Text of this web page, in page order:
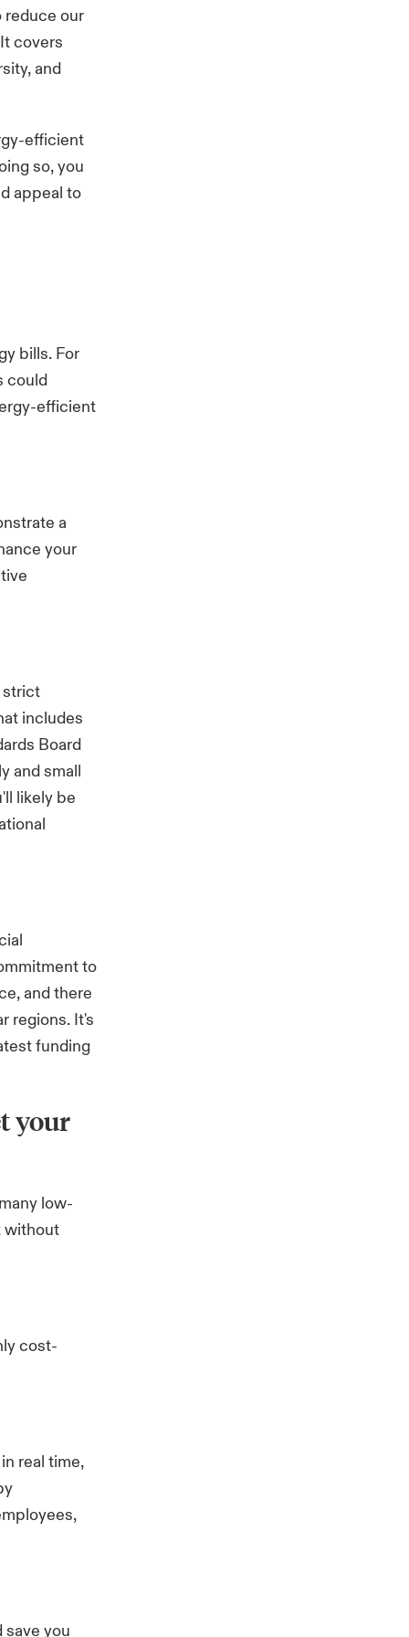
reduce our
covers
and
efficient
so, you
appeal to
bills. For
could
efficient
a
your
strict
includes
Board
and small
likely be
to
and there
regions. It's
funding
your
low-
without
cost-
real time,
you